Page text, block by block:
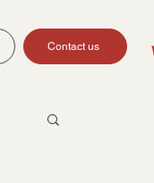
Contact us